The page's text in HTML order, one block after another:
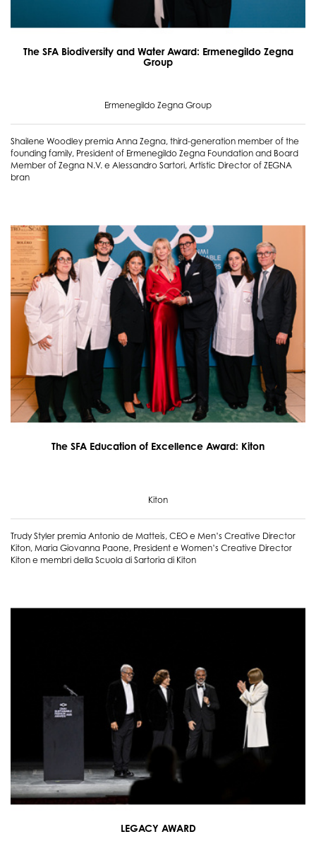
The SFA Biodiversity and Water Award: Ermenegildo Zegna
Group
Ermenegildo Zegna Group
Shailene Woodley premia Anna Zegna, third-generation member of the
founding family, President of Ermenegildo Zegna Foundation and Board
Member of Zegna N.V. e Alessandro Sartori, Artistic Director of ZEGNA
bran
The SFA Education of Excellence Award: Kiton
Kiton
Trudy Styler premia Antonio de Matteis, CEO e Men’s Creative Director
Kiton, Maria Giovanna Paone, President e Women’s Creative Director
Kiton e membri della Scuola di Sartoria di Kiton
LEGACY AWARD